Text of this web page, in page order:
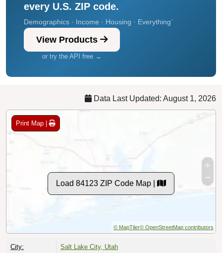
every U.S. ZIP code.
Demographics · Income · Housing · Everything`
View Products
or try the API free →
Data Last Updated: August 1, 2026
Print Map |
Load 84123 ZIP Code Map |
© MapTiler© OpenStreetMap contributors
City: Salt Lake City, Utah